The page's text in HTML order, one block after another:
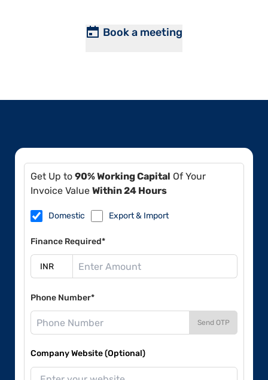
Book a meeting
Get Up to 90% Working Capital Of Your
Invoice Value Within 24 Hours
Domestic Export & Import
Finance Required*
Phone Number*
Send OTP
Company Website (Optional)